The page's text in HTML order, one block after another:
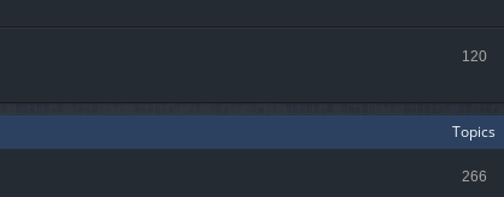
120
Topics
266